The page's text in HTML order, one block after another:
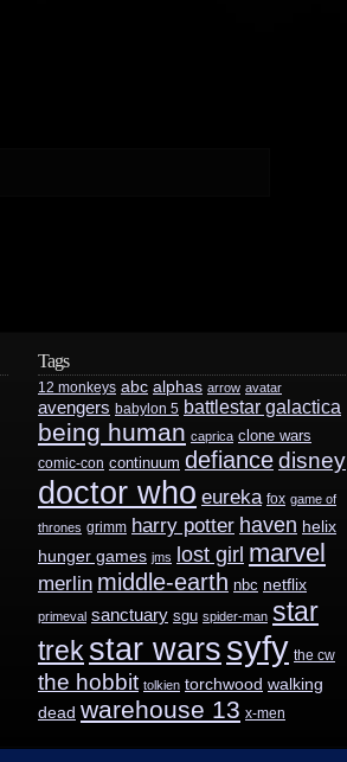
Tags
12 monkeys abc alphas arrow avatar
avengers babylon 5 battlestar galactica
being human caprica clone wars
comic-con continuum defiancedisney
doctor who eureka fox game of
thrones grimm harry potter haven helix
hunger games jms lost girl marvel
merlin middle-earth nbc netflix
primeval sanctuary sgu spider-man star
trek star wars syfy the cw
the hobbit tolkien torchwood walking
dead warehouse 13 x-men